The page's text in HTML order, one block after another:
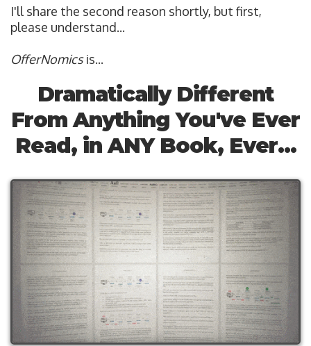
I'll share the second reason shortly, but first,
please understand...
OfferNomicsis...
Dramatically Different
From Anything You've Ever
Read, in ANY Book, Ever...